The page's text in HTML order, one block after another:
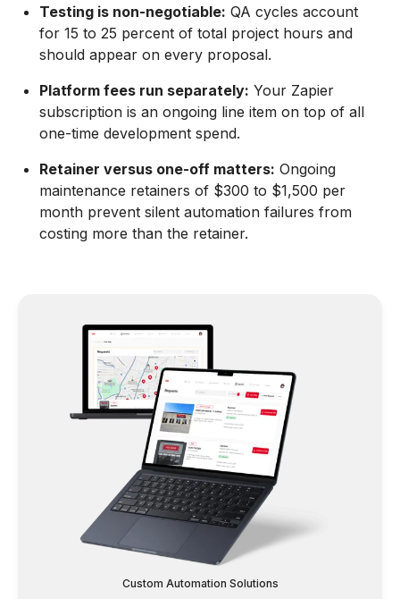
Testing is non-negotiable: QA cycles account
for 15 to 25 percent of total project hours and
should appear on every proposal.
Platform fees run separately: Your Zapier
subscription is an ongoing line item on top of all
one-time development spend.
Retainer versus one-off matters: Ongoing
maintenance retainers of $300 to $1,500 per
month prevent silent automation failures from
costing more than the retainer.
Custom Automation Solutions